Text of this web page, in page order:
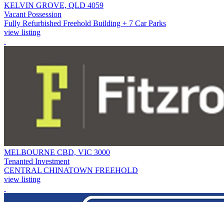
KELVIN GROVE, QLD 4059
Vacant Possession
Fully Refurbished Freehold Building + 7 Car Parks
view listing
MELBOURNE CBD, VIC 3000
Tenanted Investment
CENTRAL CHINATOWN FREEHOLD
view listing